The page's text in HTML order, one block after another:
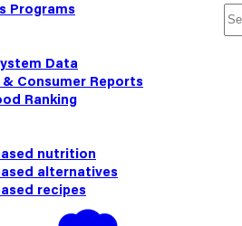
Programs
Data
& Consumer Reports
Ranking
nutrition
alternatives
recipes